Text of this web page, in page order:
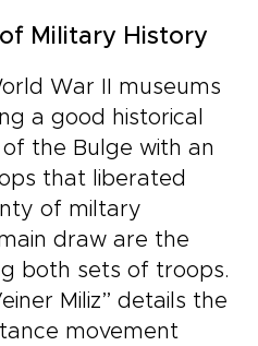
Military History
War II museums
a good historical
the Bulge with an
that liberated
of miltary
draw are the
both sets of troops.
Miliz” details the
movement